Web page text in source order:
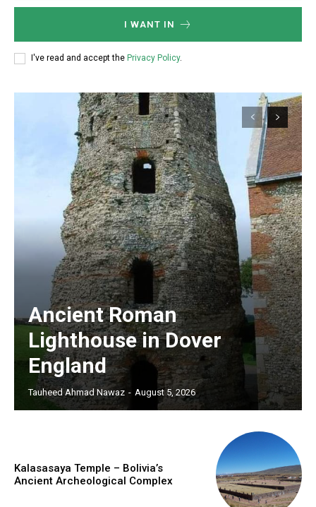
I WANT IN
I've read and accept the Privacy Policy.
Ancient Roman
Lighthouse in Dover
England
Tauheed Ahmad Nawaz - August 5, 2026
Kalasasaya Temple – Bolivia’s
Ancient Archeological Complex